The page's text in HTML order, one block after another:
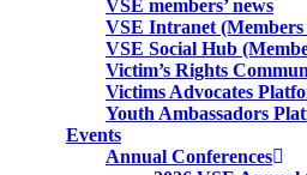
VSE members’ news
VSE Intranet
VSE Social Hub
Victim’s Rights
Victims Advocates
Youth Ambassadors
Events
Annual Conferences